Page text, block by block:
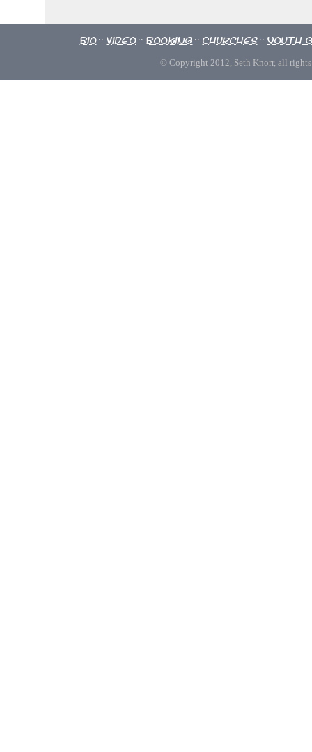
Bio :: Video :: Booking :: Churches :: Youth
© Copyright 2012, Seth Knorr, all